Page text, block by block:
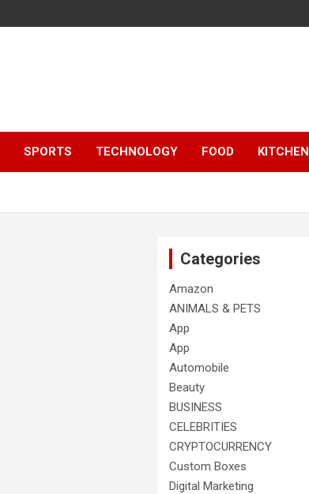
SPORTS TECHNOLOGY FOOD KITCHEN
Categories
Amazon
ANIMALS & PETS
App
App
Automobile
Beauty
BUSINESS
CELEBRITIES
CRYPTOCURRENCY
Custom Boxes
Digital Marketing